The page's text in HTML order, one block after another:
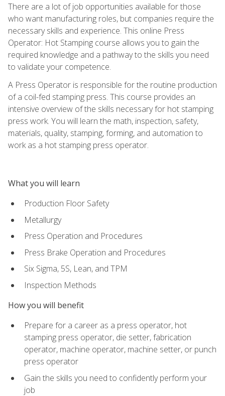
There are a lot of job opportunities available for those
who want manufacturing roles, but companies require the
necessary skills and experience. This online Press
Operator: Hot Stamping course allows you to gain the
required knowledge and a pathway to the skills you need
to validate your competence.
A Press Operator is responsible for the routine production
of a coil-fed stamping press. This course provides an
intensive overview of the skills necessary for hot stamping
press work. You will learn the math, inspection, safety,
materials, quality, stamping, forming, and automation to
work as a hot stamping press operator.
What you will learn
Production Floor Safety
Metallurgy
Press Operation and Procedures
Press Brake Operation and Procedures
Six Sigma, 5S, Lean, and TPM
Inspection Methods
How you will benefit
Prepare for a career as a press operator, hot
stamping press operator, die setter, fabrication
operator, machine operator, machine setter, or punch
press operator
Gain the skills you need to confidently perform your
job